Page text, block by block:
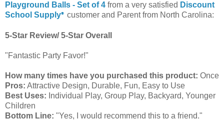
Playground Balls - Set of 4 from a very satisfied Discount
School Supply® customer and Parent from North Carolina:
5-Star Review/ 5-Star Overall
"Fantastic Party Favor!"
How many times have you purchased this product: Once
Pros: Attractive Design, Durable, Fun, Easy to Use
Best Uses: Individual Play, Group Play, Backyard, Younger
Children
Bottom Line: "Yes, I would recommend this to a friend."